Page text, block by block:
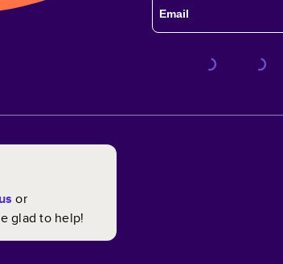
or
glad to help!